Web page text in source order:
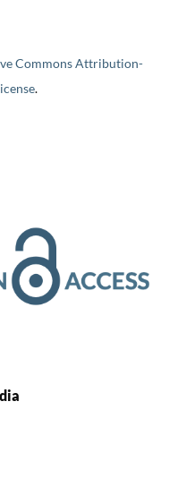
Commons Attribution-
.